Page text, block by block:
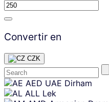
Convertir en
CZK
Skip
content
AED UAE Dirham
ALL Lek